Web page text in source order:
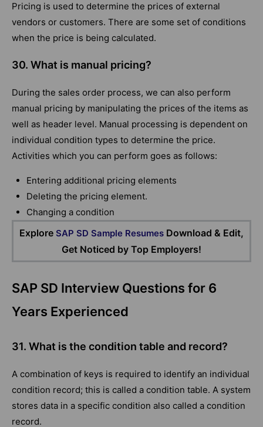
Pricing is used to determine the prices of external
vendors or customers. There are some set of conditions
when the price is being calculated.
30. What is manual pricing?
During the sales order process, we can also perform
manual pricing by manipulating the prices of the items as
well as header level. Manual processing is dependent on
individual condition types to determine the price.
Activities which you can perform goes as follows:
Entering additional pricing elements
Deleting the pricing element.
Changing a condition
Explore SAP SD Sample Resumes Download & Edit,
Get Noticed by Top Employers!
SAP SD Interview Questions for 6
Years Experienced
31. What is the condition table and record?
A combination of keys is required to identify an individual
condition record; this is called a condition table. A system
stores data in a specific condition also called a condition
record.